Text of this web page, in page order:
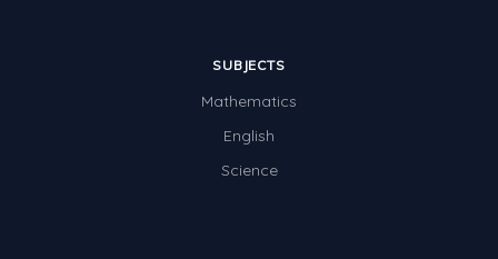
SUBJECTS
Mathematics
English
Science